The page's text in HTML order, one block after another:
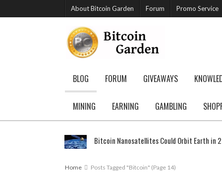
About Bitcoin Garden Forum Promo Service
BLOG FORUM GIVEAWAYS
MINING EARNING GAMBLING
Bitcoin Nanosatellites Could Orbit Earth in
Home Posts Tagged "Bitcoin" (Page 14)